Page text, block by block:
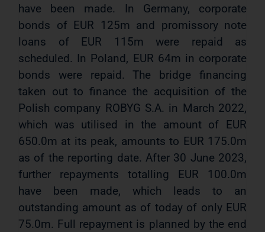
have been made. In Germany, corporate
bonds of EUR 125m and promissory note
loans of EUR 115m were repaid as
scheduled. In Poland, EUR 64m in corporate
bonds were repaid. The bridge financing
taken out to finance the acquisition of the
Polish company ROBYG S.A. in March 2022,
which was utilised in the amount of EUR
650.0m at its peak, amounts to EUR 175.0m
as of the reporting date. After 30 June 2023,
further repayments totalling EUR 100.0m
have been made, which leads to an
outstanding amount as of today of only EUR
75.0m. Full repayment is planned by the end